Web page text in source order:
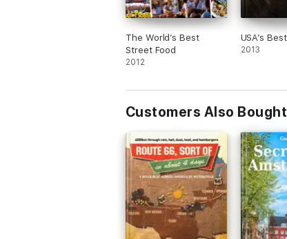
The World’s Best
Street Food
2012
USA’s
2013
Customers Also Bought